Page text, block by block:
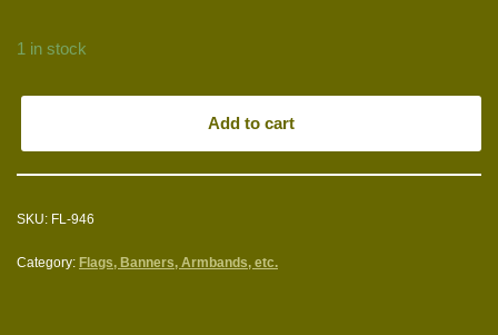
1 in stock
Add to cart
SKU: FL-946
Category: Flags, Banners, Armbands, etc.